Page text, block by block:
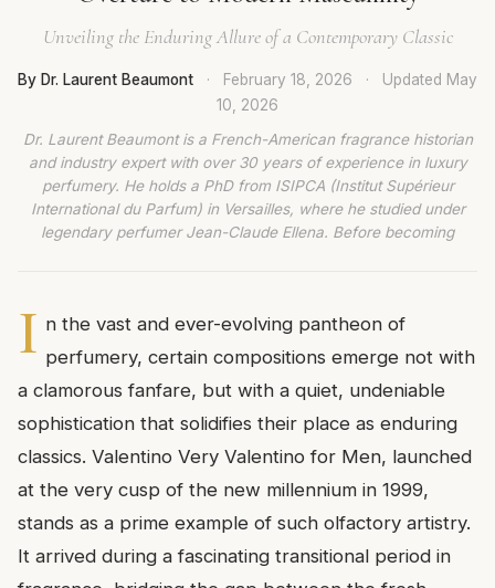
Unveiling the Enduring Allure of a Contemporary Classic
By Dr. Laurent Beaumont · February 18, 2026 · Updated May
10, 2026
Dr. Laurent Beaumont is a French-American fragrance historian
and industry expert with over 30 years of experience in luxury
perfumery. He holds a PhD from ISIPCA (Institut Supérieur
International du Parfum) in Versailles, where he studied under
legendary perfumer Jean-Claude Ellena. Before becoming
I n the vast and ever-evolving pantheon of
perfumery, certain compositions emerge not with
a clamorous fanfare, but with a quiet, undeniable
sophistication that solidifies their place as enduring
classics. Valentino Very Valentino for Men, launched
at the very cusp of the new millennium in 1999,
stands as a prime example of such olfactory artistry.
It arrived during a fascinating transitional period in